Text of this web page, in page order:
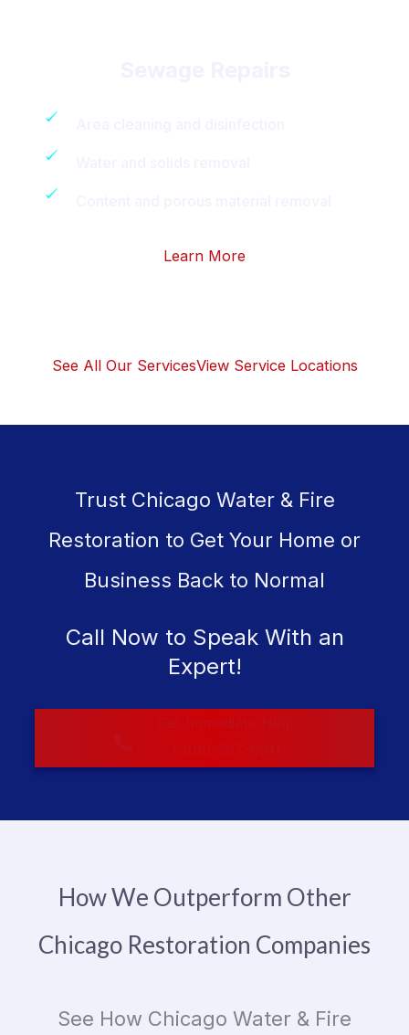
Learn More
See All Our ServicesView Service Locations
Trust Chicago Water & Fire
Restoration to Get Your Home or
Business Back to Normal
Call Now to Speak With an
Expert!
How We Outperform Other
Chicago Restoration Companies
See How Chicago Water & Fire